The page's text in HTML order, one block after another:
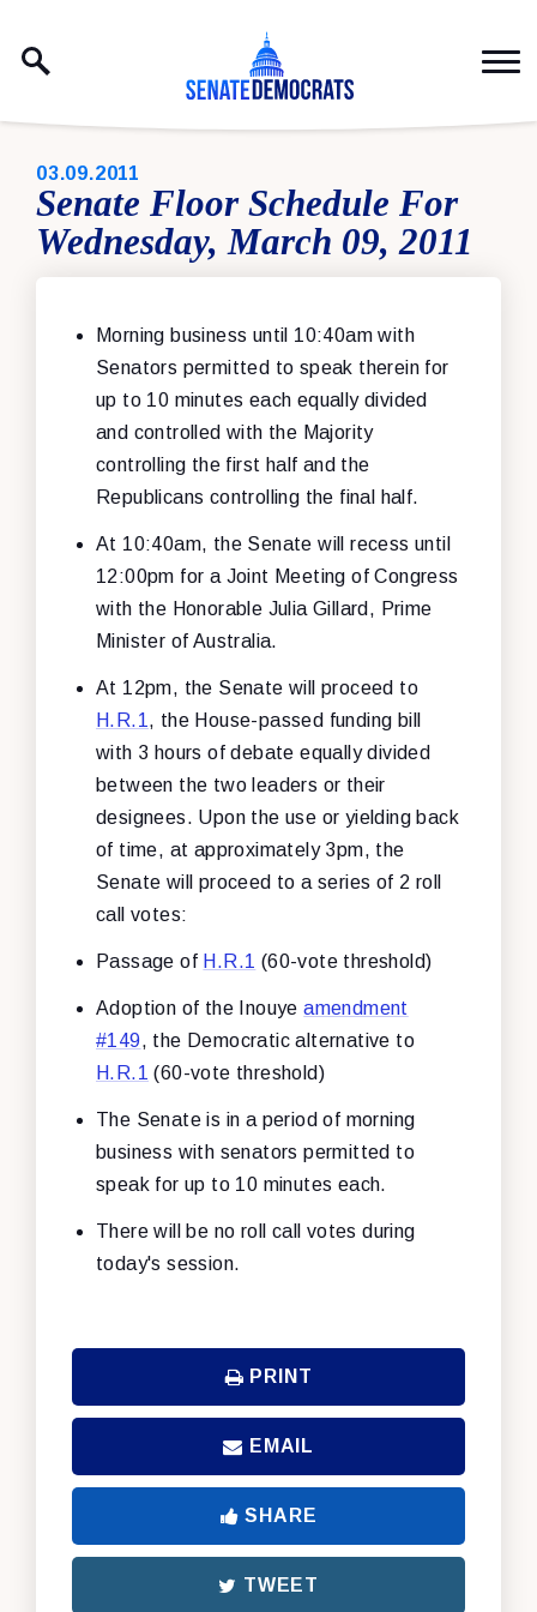
PUBLISHED:
03.09.2011
Senate Floor Schedule For
Wednesday, March 09, 2011
Morning business until 10:40am with
Senators permitted to speak therein for
up to 10 minutes each equally divided
and controlled with the Majority
controlling the first half and the
Republicans controlling the final half.
At 10:40am, the Senate will recess until
12:00pm for a Joint Meeting of Congress
with the Honorable Julia Gillard, Prime
Minister of Australia.
At 12pm, the Senate will proceed to
H.R.1 , the House-passed funding bill
with 3 hours of debate equally divided
between the two leaders or their
designees. Upon the use or yielding back
of time, at approximately 3pm, the
Senate will proceed to a series of 2 roll
call votes:
Passage of H.R.1 (60-vote threshold)
Adoption of the Inouyeamendment
#149, the Democratic alternative to
H.R.1 (60-vote threshold)
The Senate is in a period of morning
business with senators permitted to
speak for up to 10 minutes each.
There will be no roll call votes during
today's session.
PRINT
EMAIL
SHARE
TWEET